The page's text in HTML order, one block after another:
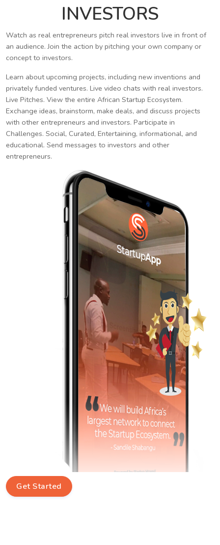
INVESTORS
Watch as real entrepreneurs pitch real investors live in front of
an audience. Join the action by pitching your own company or
concept to investors.
Learn about upcoming projects, including new inventions and
privately funded ventures. Live video chats with real investors.
Live Pitches. View the entire African Startup Ecosystem.
Exchange ideas, brainstorm, make deals, and discuss projects
with other entrepreneurs and investors. Participate in
Challenges. Social, Curated, Entertaining, informational, and
educational. Send messages to investors and other
entrepreneurs.
Get Started